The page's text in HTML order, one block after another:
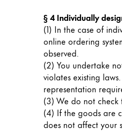
Inspiration
LAMY Community
LAMY x Kunstpalast
Lettering Workshop
Creative Writing
LAMY Stories
LAMY dialog urushi
§ 4 Individually
(1) In the case of
online ordering
observed.
(2) You undertake
violates existing
representation
(3) We do not
(4) If the goods are
does not affect your